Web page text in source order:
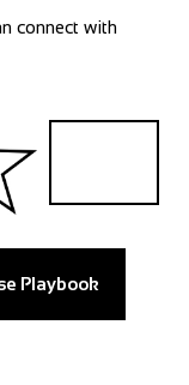
connect with
Playbook